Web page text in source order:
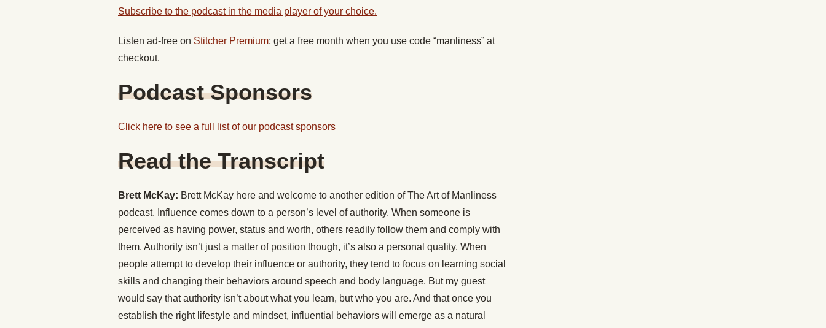
Subscribe to the podcast in the media player of your choice.
Listen ad-free on Stitcher Premium; get a free month when you use code “manliness” at
checkout.
Podcast Sponsors
Click here to see a full list of our podcast sponsors
Read the Transcript
Brett McKay: Brett McKay here and welcome to another edition of The Art of Manliness
podcast. Influence comes down to a person’s level of authority. When someone is
perceived as having power, status and worth, others readily follow them and comply with
them. Authority isn’t just a matter of position though, it’s also a personal quality. When
people attempt to develop their influence or authority, they tend to focus on learning social
skills and changing their behaviors around speech and body language. But my guest
would say that authority isn’t about what you learn, but who you are. And that once you
establish the right lifestyle and mindset, influential behaviors will emerge as a natural